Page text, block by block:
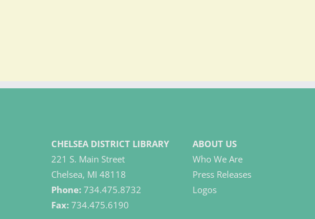
CHELSEA DISTRICT LIBRARY
221 S. Main Street
Chelsea, MI 48118
Phone: 734.475.8732
Fax: 734.475.6190
ABOUT US
Who We Are
Press Releases
Logos